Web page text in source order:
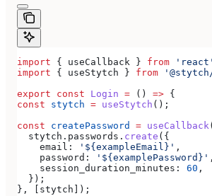
import { useCallback } from 'react'
import { useStytch } from
export const Login = () => {
const stytch = useStytch ();
const createPassword = useCallback
  stytch
. passwords . create ({
    email:
'${exampleEmail}' ,
    password:
'${examplePassword}' ,
    session_duration_minutes:
60 ,
  });
}, [ stytch ]);